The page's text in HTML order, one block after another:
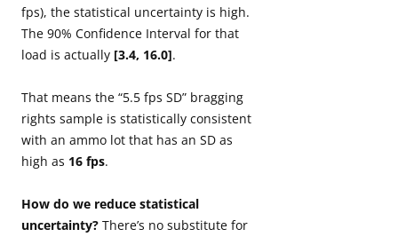
fps), the statistical uncertainty is high.
The 90% Confidence Interval for that
load is actually [3.4, 16.0].
That means the “5.5 fps SD” bragging
rights sample is statistically consistent
with an ammo lot that has an SD as
high as 16 fps.
How do we reduce statistical
uncertainty? There’s no substitute for